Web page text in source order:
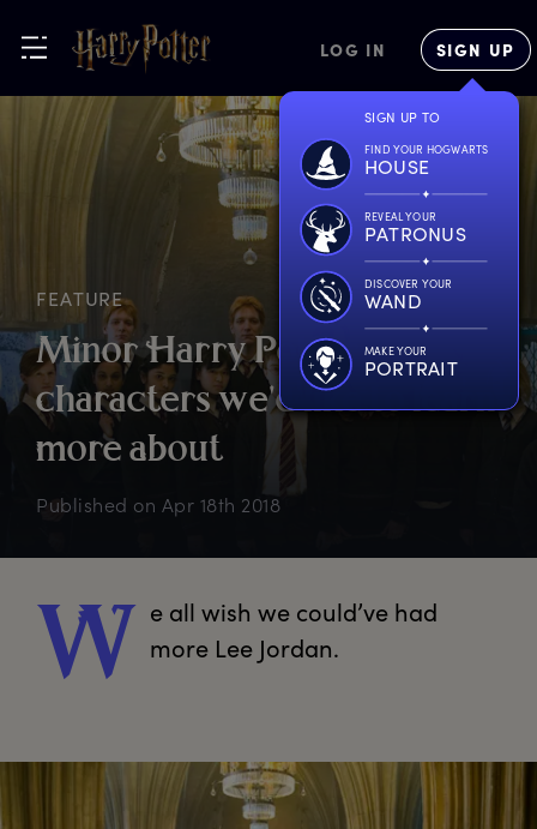
LOG IN SIGN UP
SIGN UP TO
FIND YOUR HOGWARTS
HOUSE
REVEAL YOUR
PATRONUS
DISCOVER YOUR
WAND
MAKE YOUR
PORTRAIT
FEATURE
MinorHarryPotter
characterswe'dliketolearn
more about
Published on Apr 18th 2018
W e all wish we could’ve had
more Lee Jordan.